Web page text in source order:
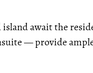
await the
— provide